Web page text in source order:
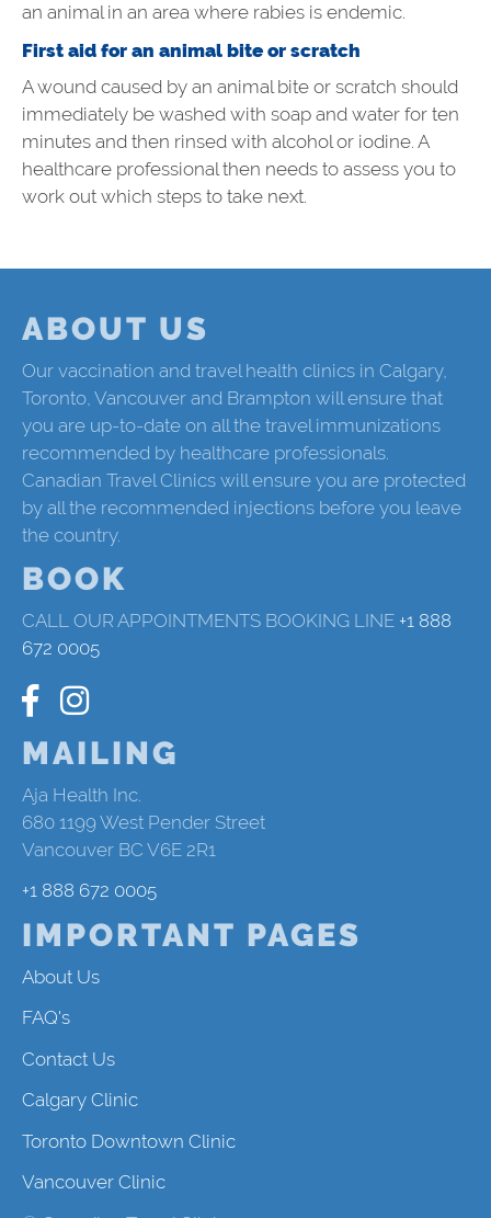
an animal in an area where rabies is endemic.
First aid for an animal bite or scratch
A wound caused by an animal bite or scratch should
immediately be washed with soap and water for ten
minutes and then rinsed with alcohol or iodine. A
healthcare professional then needs to assess you to
work out which steps to take next.
ABOUT US
Our vaccination and travel health clinics in Calgary,
Toronto, Vancouver and Brampton will ensure that
you are up-to-date on all the travel immunizations
recommended by healthcare professionals.
Canadian Travel Clinics will ensure you are protected
by all the recommended injections before you leave
the country.
BOOK
CALL OUR APPOINTMENTS BOOKING LINE +1 888
672 0005
MAILING
Aja Health Inc.
680 1199 West Pender Street
Vancouver BC V6E 2R1
+1 888 672 0005
IMPORTANT PAGES
About Us
FAQ's
Contact Us
Calgary Clinic
Toronto Downtown Clinic
Vancouver Clinic